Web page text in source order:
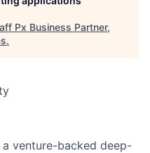
Px Business Partner,
.
a venture-backed deep-